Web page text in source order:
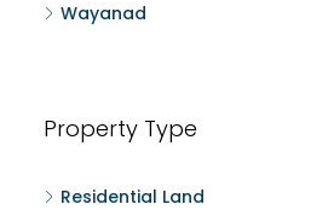
Wayanad
Property Type
Residential Land